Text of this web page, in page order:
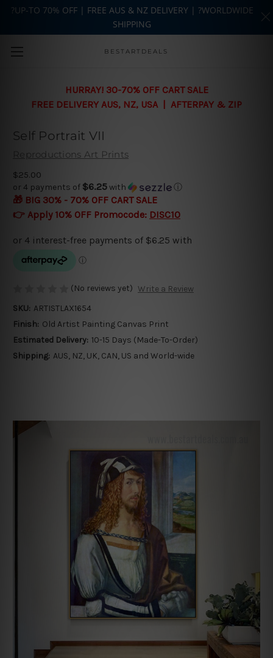
Skip to main content
BESTARTDEALS
HURRAY! 30-70% OFF CART SALE
FREE DELIVERY AUS, NZ, USA | AFTERPAY & ZIP
Self Portrait VII
Reproductions Art Prints
$25.00
or 4 payments of $6.25with ⓘ
🎁 BIG 30% - 70% OFF CART SALE
👉 Apply 10% OFF Promocode: DISC10
(No reviews yet) Write a Review
SKU: ARTISTLAX1654
Finish: Old Artist Painting Canvas Print
Estimated Delivery: 10-15 Days (Made-To-Order)
Shipping: AUS, NZ, UK, CAN, US and World-wide
?UP-TO 70% OFF | FREE AUS & NZ DELIVERY | ?WORLDWIDE
SHIPPING